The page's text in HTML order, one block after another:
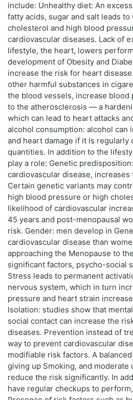
include: Unhealthy diet: An
fatty acids, sugar and salt leads to
cholesterol and high blood
cardiovascular diseases. Lack of
lifestyle, the heart, lowers
development of Obesity and
increase the risk for heart
other harmful substances in
the blood vessels, increase
to the atherosclerosis — a
which can lead to heart attacks
alcohol consumption: alcohol can
and heart damage if it is regularly
quantities. In addition to the
play a role: Genetic
cardiovascular disease,
Certain genetic variants may
high blood pressure or high
likelihood of cardiovascular
45 years and post-menopausal
risk. Gender: men develop in
cardiovascular disease than
approaching the Menopause to
significant factors, psycho-social
Stress leads to permanent
nervous system, which in turn
pressure and heart strain
Isolation: studies show that
social contact can increase the
diseases. Prevention instead of
way to prevent cardiovascular
modifiable risk factors. A
giving up Smoking, and moderate
reduce the risk significantly. In
have regular checkups to